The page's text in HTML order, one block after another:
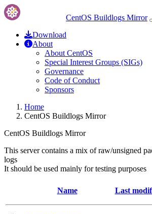
CentOS Buildlogs Mirror
Download
About
About CentOS
Special Interest Groups (SIGs)
Governance
Code of Conduct
Sponsors
Home
CentOS Buildlogs Mirror
CentOS Buildlogs Mirror
This server contains a mix of raw/unsigned
logs
It should be used mainly for testing purposes
Name Last